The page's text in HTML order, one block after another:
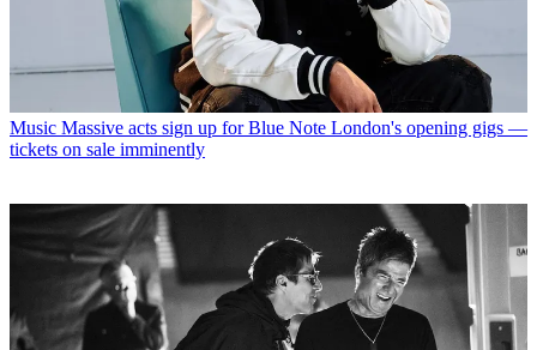
Music Massive acts sign up for Blue Note London's opening gigs —
tickets on sale imminently